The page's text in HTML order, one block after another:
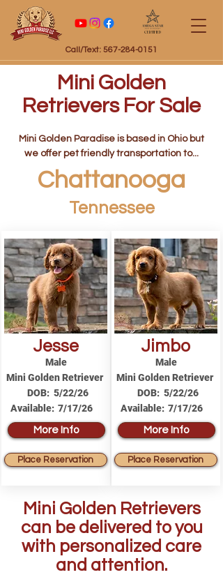
Call/Text: 567-284-0151
Certified
Mini Golden
Retrievers For Sale
Mini Golden Paradise is based in Ohio but
we offer pet friendly transportation to...
Chattanooga
Tennessee
Jesse
Male
Mini Golden Retriever
DOB: 5/22/26
Available: 7/17/26
More Info
Place Reservation
Jimbo
Male
Mini Golden Retriever
DOB: 5/22/26
Available: 7/17/26
More Info
Place Reservation
Mini Golden Retrievers
can be delivered to you
with personalized care
and attention.